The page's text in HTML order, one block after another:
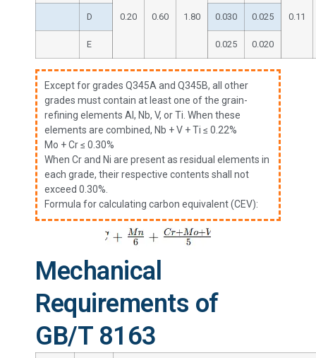
0.20 0.60 1.80 0.11
D 0.030 0.025
E 0.025 0.020
Except for grades Q345A and Q345B, all other
grades must contain at least one of the grain-
refining elements Al, Nb, V, or Ti. When these
elements are combined, Nb + V + Ti ≤ 0.22%
Mo + Cr ≤ 0.30%
When Cr and Ni are present as residual elements in
each grade, their respective contents shall not
exceed 0.30%.
Formula for calculating carbon equivalent (CEV):
Mechanical
Requirements of
GB/T 8163